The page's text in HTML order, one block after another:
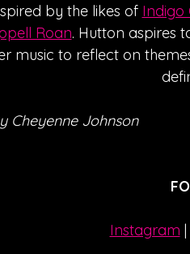
by the likes of Indigo
Roan. Hutton aspires
music to reflect on
Cheyenne Johnson
Instagram |